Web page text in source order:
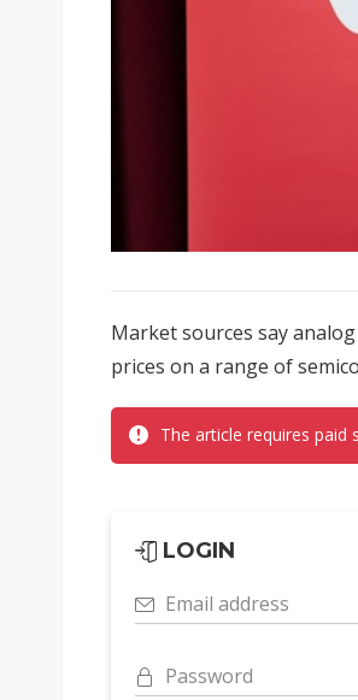
Market sources say
prices on a range of
The article requires paid
LOGIN
Email address
Password